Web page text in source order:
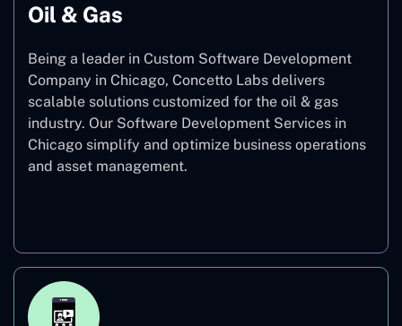
Oil & Gas
Being a leader in Custom Software Development
Company in Chicago, Concetto Labs delivers
scalable solutions customized for the oil & gas
industry. Our Software Development Services in
Chicago simplify and optimize business operations
and asset management.